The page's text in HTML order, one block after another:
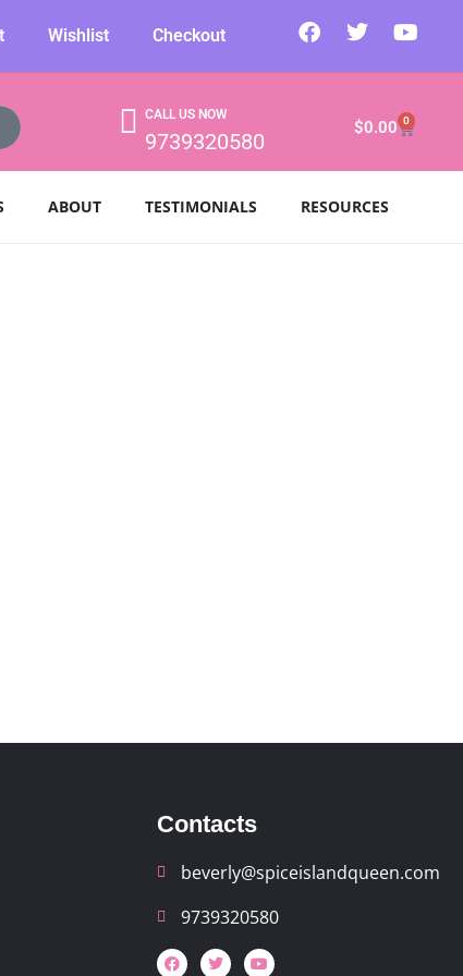
Wishlist Checkout
CALL US NOW
9739320580
$0.00 0
ABOUT TESTIMONIALS RESOURCES
Contacts
beverly@spiceislandqueen.com
9739320580